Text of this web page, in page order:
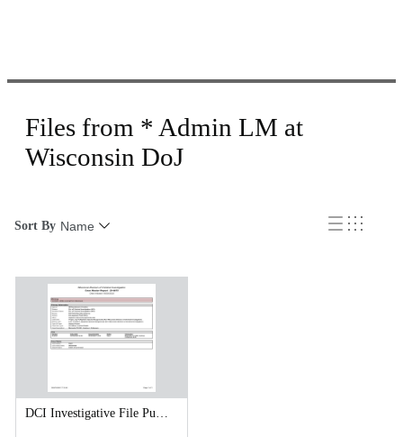
Files from * Admin LM at
Wisconsin DoJ
Sort By Name
DCI Investigative File Public Records Release - DCI Case Reports.pdf